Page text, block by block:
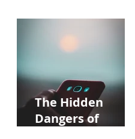
Acupuncture
Near Whole Foods
in Allentown
The Hidden
Dangers of